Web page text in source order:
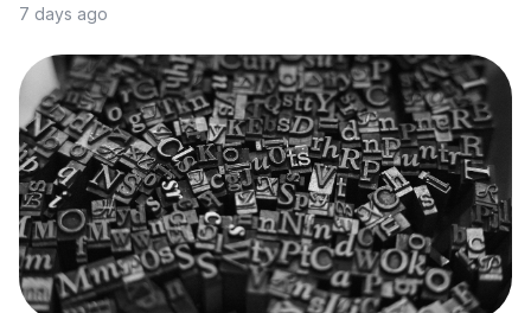
7 days ago